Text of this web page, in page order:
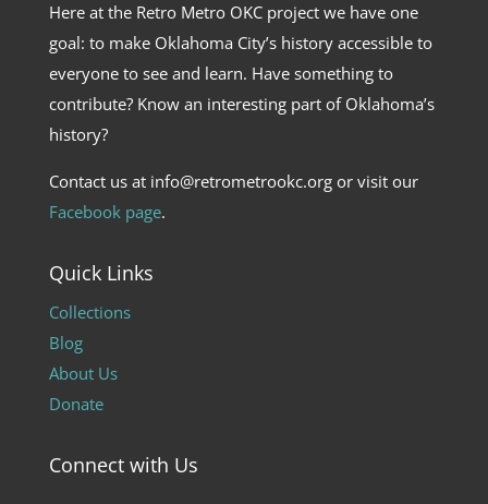
Here at the Retro Metro OKC project we have one
goal: to make Oklahoma City’s history accessible to
everyone to see and learn. Have something to
contribute? Know an interesting part of Oklahoma’s
history?
Contact us at info@retrometrookc.org or visit our
Facebook page.
Quick Links
Collections
Blog
About Us
Donate
Connect with Us